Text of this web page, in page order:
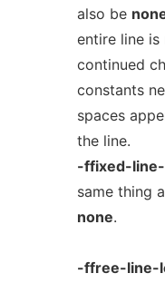
also be
entire line is
continued
constants
spaces
the line.
-ffixed-
same thing
none.
-ffree-line-